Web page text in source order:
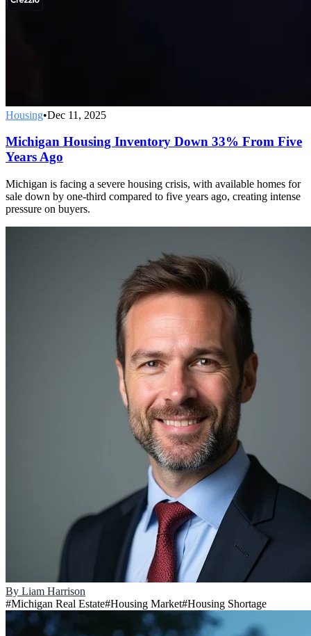
Housing•Dec 11, 2025
Michigan Housing Inventory Down 33% From Five
Years Ago
Michigan is facing a severe housing crisis, with available homes for
sale down by one-third compared to five years ago, creating intense
pressure on buyers.
By Liam Harrison
#Michigan Real Estate#Housing Market#Housing Shortage